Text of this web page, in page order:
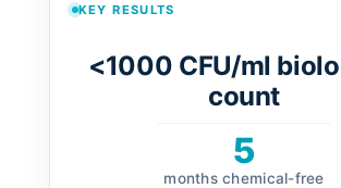
KEY RESULTS
<1000 CFU/ml
count
5
months chemical-free